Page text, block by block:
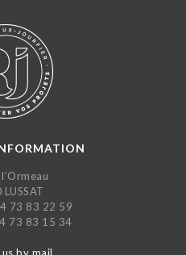
73 83 22 59
73 83 15 34